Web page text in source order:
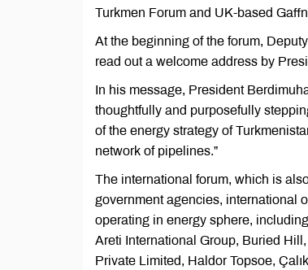
Turkmen Forum and UK-based
At the beginning of the forum,
read out a welcome address by
In his message, President
thoughtfully and purposefully
of the energy strategy of
network of pipelines.”
The international forum, which is
government agencies, international
operating in energy sphere,
Areti International Group, Buried
Private Limited, Haldor Topsoe,